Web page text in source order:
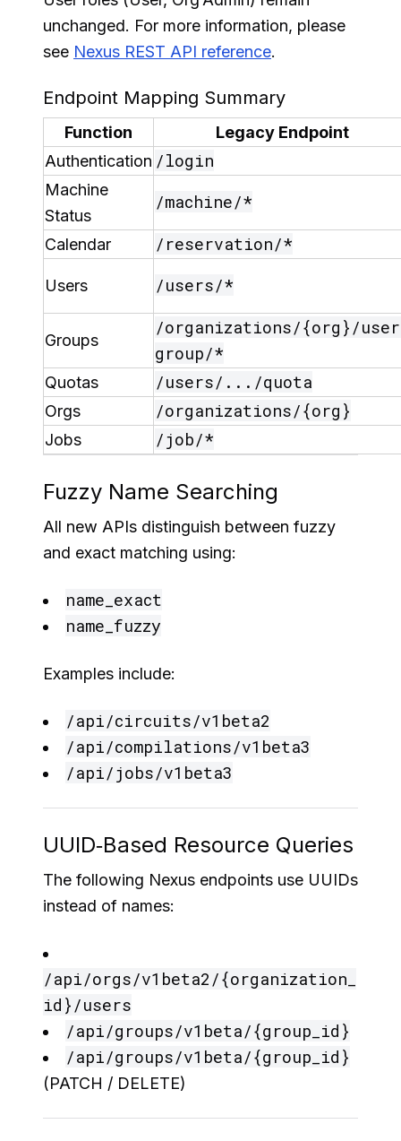
unchanged. For more information, please
see Nexus REST API reference.
Endpoint Mapping Summary
Function
Legacy Endpoint
Authentication /login
Machine
Status
/machine/*
Calendar /reservation/*
Users /users/*
Groups
/organizations/{org}/
group/*
Quotas /users/.../quota
Orgs /organizations/{org}
Jobs /job/*
Fuzzy Name Searching
All new APIs distinguish between fuzzy
and exact matching using:
name_exact
name_fuzzy
Examples include:
/api/circuits/v1beta2
/api/compilations/v1beta3
/api/jobs/v1beta3
UUID‑Based Resource Queries
The following Nexus endpoints use UUIDs
instead of names:
/api/orgs/v1beta2/{organization_
id}/users
/api/groups/v1beta/{group_id}
/api/groups/v1beta/{group_id}
(PATCH / DELETE)